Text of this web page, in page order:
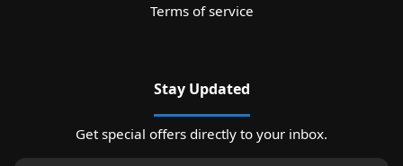
Terms of service
Stay Updated
Get special offers directly to your inbox.